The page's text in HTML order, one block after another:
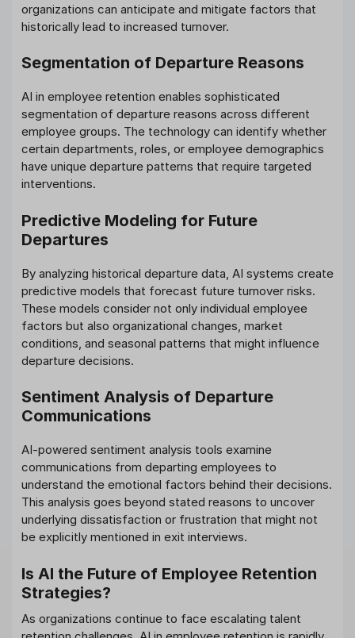
organizations can anticipate and mitigate factors that
historically lead to increased turnover.
Segmentation of Departure Reasons
AI in employee retention enables sophisticated
segmentation of departure reasons across different
employee groups. The technology can identify whether
certain departments, roles, or employee demographics
have unique departure patterns that require targeted
interventions.
Predictive Modeling for Future
Departures
By analyzing historical departure data, AI systems create
predictive models that forecast future turnover risks.
These models consider not only individual employee
factors but also organizational changes, market
conditions, and seasonal patterns that might influence
departure decisions.
Sentiment Analysis of Departure
Communications
AI-powered sentiment analysis tools examine
communications from departing employees to
understand the emotional factors behind their decisions.
This analysis goes beyond stated reasons to uncover
underlying dissatisfaction or frustration that might not
be explicitly mentioned in exit interviews.
Is AI the Future of Employee Retention
Strategies?
As organizations continue to face escalating talent